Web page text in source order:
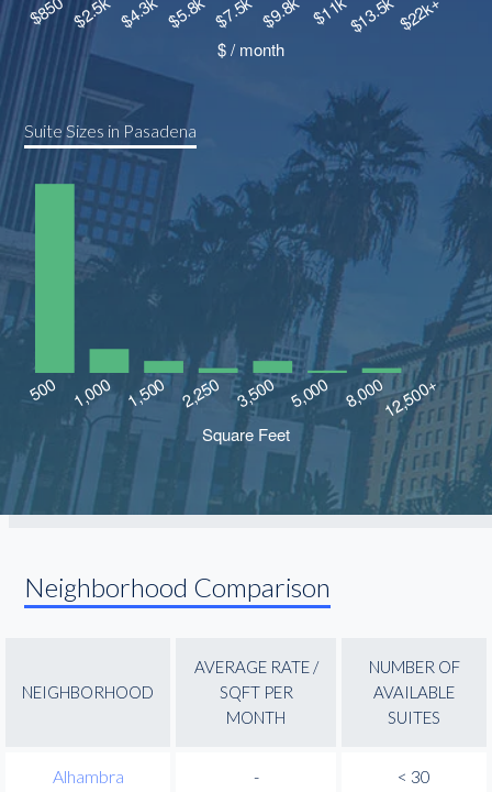
Suite Sizes in Pasadena
Neighborhood Comparison
NEIGHBORHOOD
AVERAGE RATE /
SQFT PER
MONTH
NUMBER OF
AVAILABLE
SUITES
Alhambra - < 30